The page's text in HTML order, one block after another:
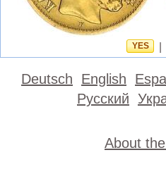
YES
Deutsch English
Русский
About